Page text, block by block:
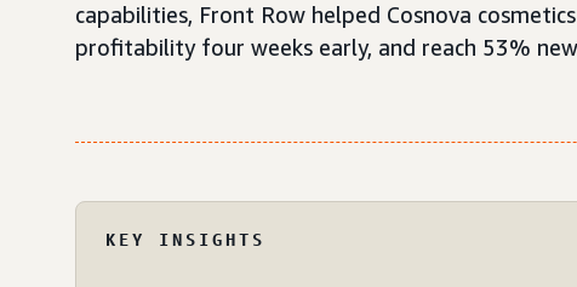
capabilities, Front Row helped Cosnova
profitability four weeks early, and reach 53%
KEY INSIGHTS